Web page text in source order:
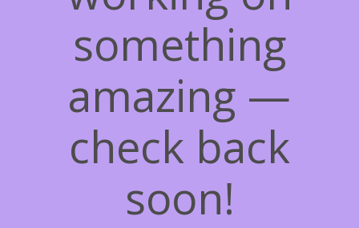
something
amazing —
check back
soon!